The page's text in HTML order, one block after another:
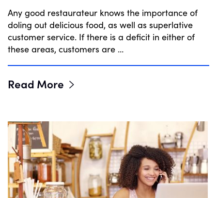
Any good restaurateur knows the importance of
doling out delicious food, as well as superlative
customer service. If there is a deficit in either of
these areas, customers are …
Read More